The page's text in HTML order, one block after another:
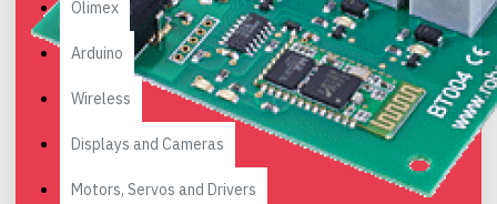
Olimex
Arduino
Wireless
Displays and Cameras
Motors, Servos and Drivers